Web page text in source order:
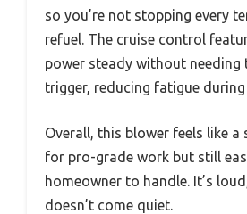
so you’re not stopping every
refuel. The cruise control
power steady without
trigger, reducing fatigue
Overall, this blower feels like
for pro-grade work but still
homeowner to handle. It’s
doesn’t come quiet.